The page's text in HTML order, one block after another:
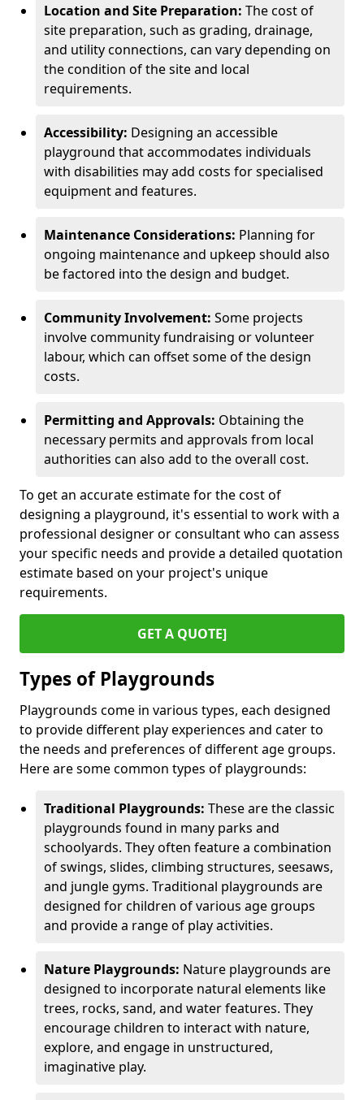
Location and Site Preparation: The cost of
site preparation, such as grading, drainage,
and utility connections, can vary depending on
the condition of the site and local
requirements.
Accessibility: Designing an accessible
playground that accommodates individuals
with disabilities may add costs for specialised
equipment and features.
Maintenance Considerations: Planning for
ongoing maintenance and upkeep should also
be factored into the design and budget.
Community Involvement: Some projects
involve community fundraising or volunteer
labour, which can offset some of the design
costs.
Permitting and Approvals: Obtaining the
necessary permits and approvals from local
authorities can also add to the overall cost.
To get an accurate estimate for the cost of
designing a playground, it's essential to work with a
professional designer or consultant who can assess
your specific needs and provide a detailed quotation
estimate based on your project's unique
requirements.
GET A QUOTE]
Types of Playgrounds
Playgrounds come in various types, each designed
to provide different play experiences and cater to
the needs and preferences of different age groups.
Here are some common types of playgrounds:
Traditional Playgrounds: These are the classic
playgrounds found in many parks and
schoolyards. They often feature a combination
of swings, slides, climbing structures, seesaws,
and jungle gyms. Traditional playgrounds are
designed for children of various age groups
and provide a range of play activities.
Nature Playgrounds: Nature playgrounds are
designed to incorporate natural elements like
trees, rocks, sand, and water features. They
encourage children to interact with nature,
explore, and engage in unstructured,
imaginative play.